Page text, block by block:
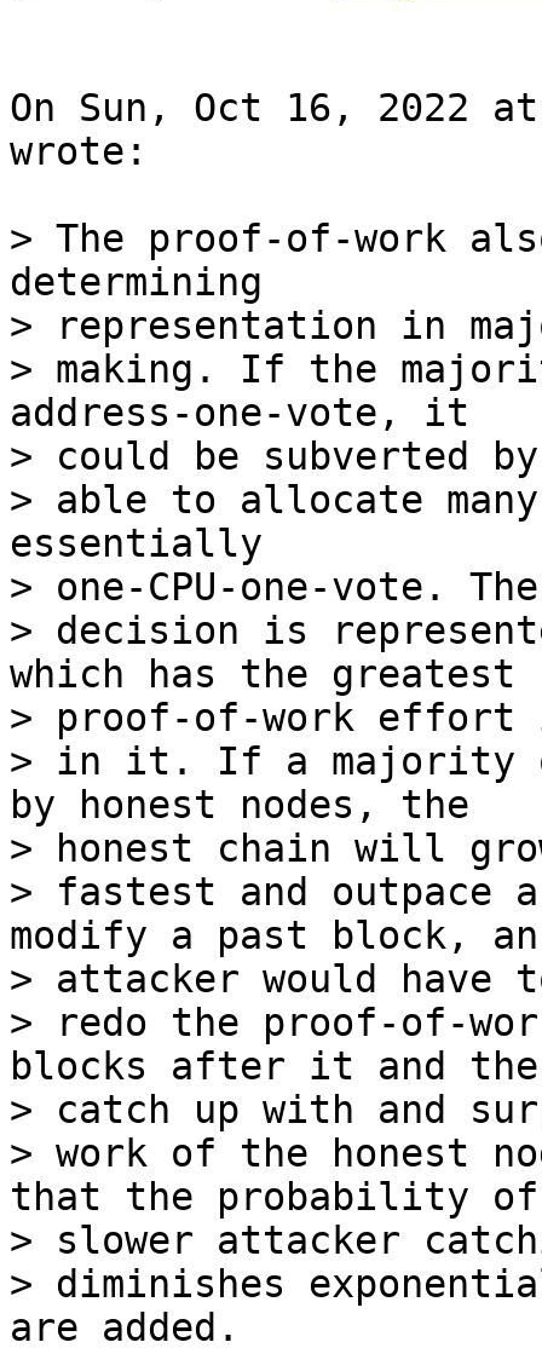
On Sun, Oct 16, 2022
wrote:
> The proof-of-work
determining
> representation in
> making. If the
address-one-vote, it
> could be subverted by
> able to allocate
essentially
> one-CPU-one-vote.
> decision is
which has the greatest
> proof-of-work effort
> in it. If a majority
by honest nodes, the
> honest chain will
> fastest and outpace
modify a past block, an
> attacker would have
> redo the proof-of-
blocks after it and
> catch up with and
> work of the honest
that the probability
> slower attacker
> diminishes
are added.